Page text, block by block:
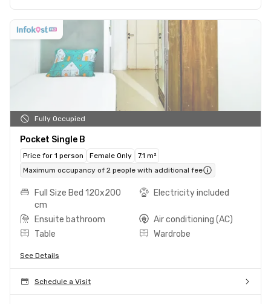
Fully Occupied
Pocket Single B
Price for 1 person Female Only
7.1 m²
Maximum occupancy of 2 people with additional fee
Full Size Bed 120x200
cm
Electricity included
Ensuite bathroom
Air conditioning (AC)
Table
Wardrobe
See Details
Schedule a Visit